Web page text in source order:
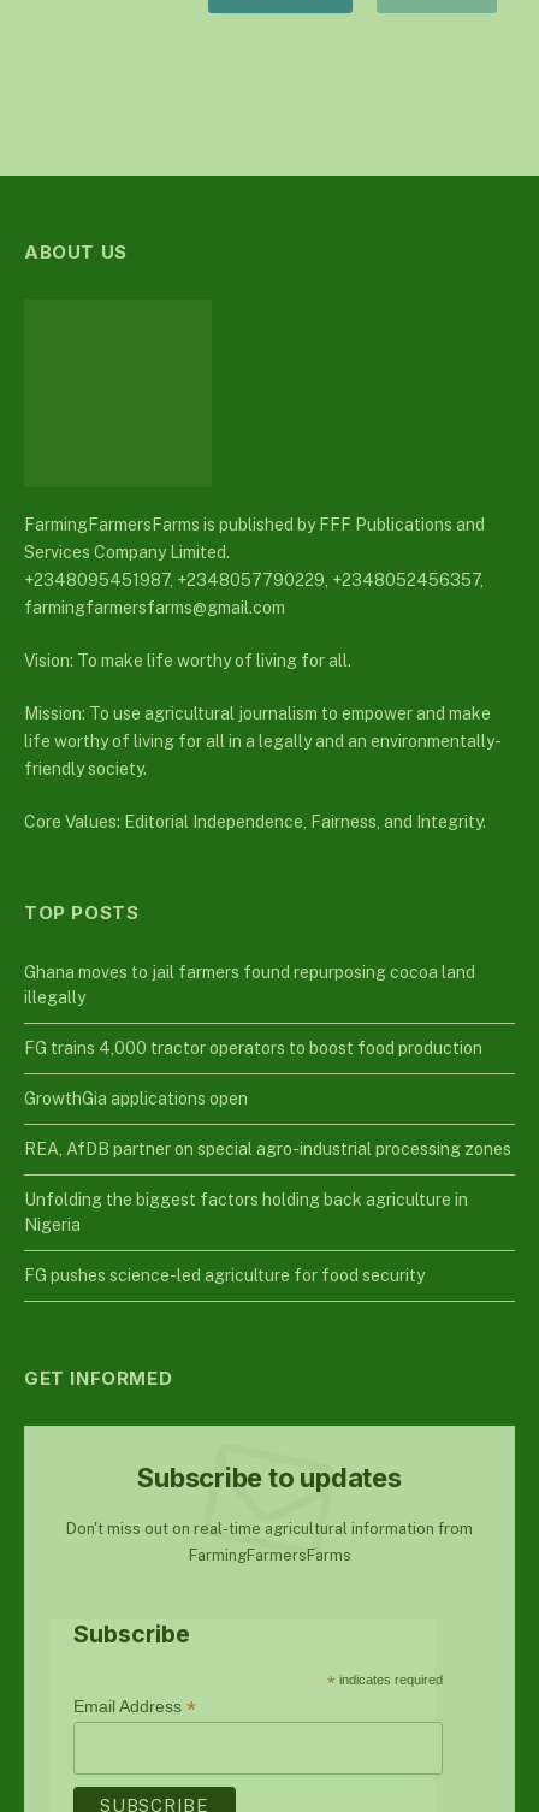
ABOUT US
FarmingFarmersFarms is published by FFF Publications and
Services Company Limited.
+2348095451987, +2348057790229, +2348052456357,
farmingfarmersfarms@gmail.com
Vision: To make life worthy of living for all.
Mission: To use agricultural journalism to empower and make
life worthy of living for all in a legally and an environmentally-
friendly society.
Core Values: Editorial Independence, Fairness, and Integrity.
TOP POSTS
Ghana moves to jail farmers found repurposing cocoa land
illegally
FG trains 4,000 tractor operators to boost food production
GrowthGia applications open
REA, AfDB partner on special agro-industrial processing zones
Unfolding the biggest factors holding back agriculture in
Nigeria
FG pushes science-led agriculture for food security
GET INFORMED
Subscribe to updates
Don't miss out on real-time agricultural information from
FarmingFarmersFarms
Subscribe
* indicates required
Email Address *